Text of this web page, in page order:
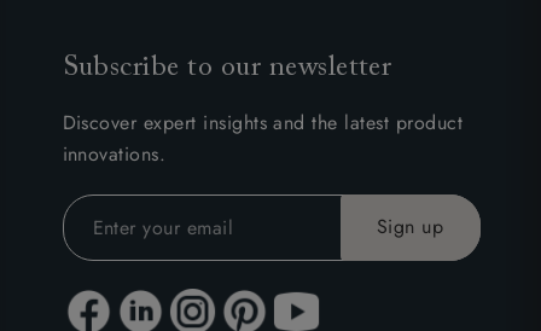
Subscribe to our newsletter
Discover expert insights and the latest product
innovations.